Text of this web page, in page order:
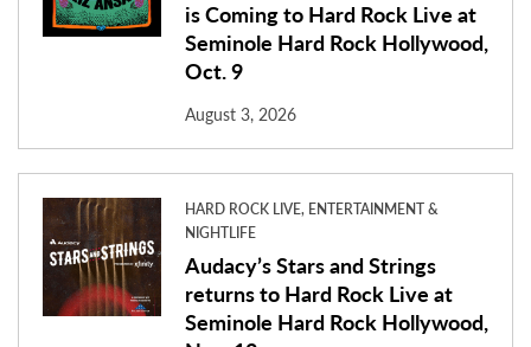
is Coming to Hard Rock Live at
Seminole Hard Rock Hollywood,
Oct. 9
August 3, 2026
HARD ROCK LIVE, ENTERTAINMENT &
NIGHTLIFE
Audacy’s Stars and Strings
returns to Hard Rock Live at
Seminole Hard Rock Hollywood,